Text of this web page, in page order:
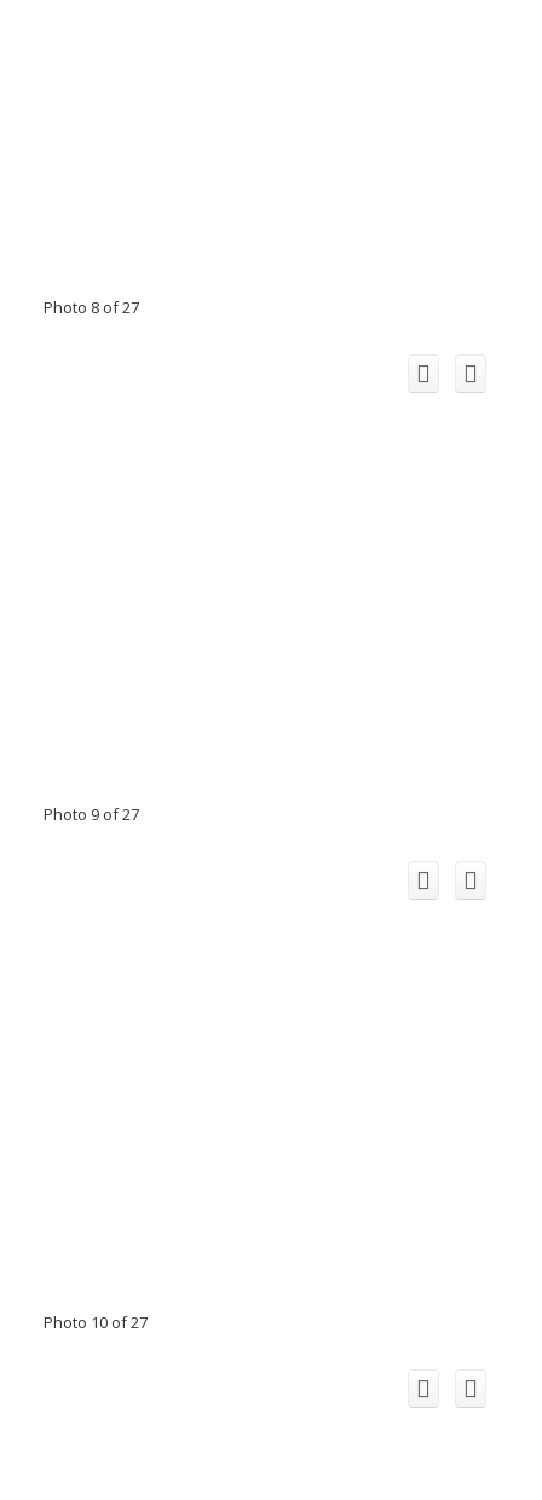
Photo 8 of 27
Photo 9 of 27
Photo 10 of 27